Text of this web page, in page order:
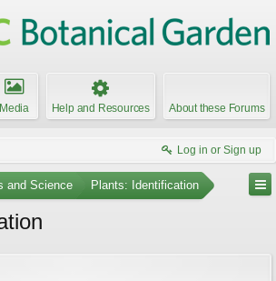
Media Help and Resources About these Forums
Log in or Sign up
and Science Plants: Identification